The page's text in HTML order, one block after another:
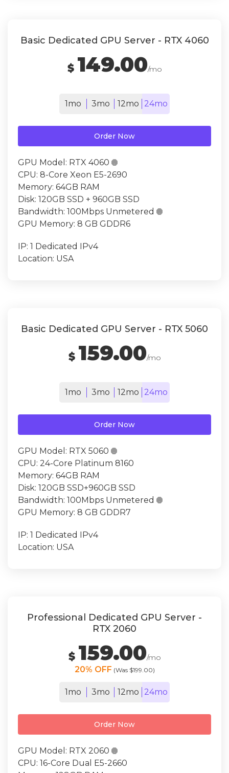
Basic Dedicated GPU Server - RTX 4060
$ 149.00/mo
1mo 3mo 12mo 24mo
Order Now
GPU Model: RTX 4060 
CPU: 8-Core Xeon E5-2690
Memory: 64GB RAM
Disk: 120GB SSD + 960GB SSD
Bandwidth: 100Mbps Unmetered 
GPU Memory: 8 GB GDDR6
IP: 1 Dedicated IPv4
Location: USA
Basic Dedicated GPU Server - RTX 5060
$ 159.00/mo
1mo 3mo 12mo 24mo
Order Now
GPU Model: RTX 5060 
CPU: 24-Core Platinum 8160
Memory: 64GB RAM
Disk: 120GB SSD+960GB SSD
Bandwidth: 100Mbps Unmetered 
GPU Memory: 8 GB GDDR7
IP: 1 Dedicated IPv4
Location: USA
Professional Dedicated GPU Server -
RTX 2060
$ 159.00/mo
20% OFF (Was $199.00)
1mo 3mo 12mo 24mo
Order Now
GPU Model: RTX 2060 
CPU: 16-Core Dual E5-2660